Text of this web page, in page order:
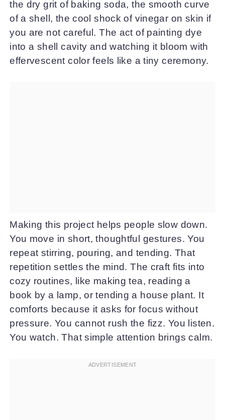
the dry grit of baking soda, the smooth curve
of a shell, the cool shock of vinegar on skin if
you are not careful. The act of painting dye
into a shell cavity and watching it bloom with
effervescent color feels like a tiny ceremony.
Making this project helps people slow down.
You move in short, thoughtful gestures. You
repeat stirring, pouring, and tending. That
repetition settles the mind. The craft fits into
cozy routines, like making tea, reading a
book by a lamp, or tending a house plant. It
comforts because it asks for focus without
pressure. You cannot rush the fizz. You listen.
You watch. That simple attention brings calm.